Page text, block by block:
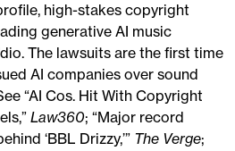
high-stakes copyright
generative AI music
The lawsuits are the first time
AI companies over sound
“AI Cos. Hit With Copyright
Law360; “Major record
‘BBL Drizzy,’” The Verge;